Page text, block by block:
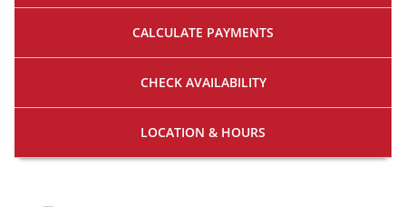
CALCULATE PAYMENTS
CHECK AVAILABILITY
LOCATION & HOURS